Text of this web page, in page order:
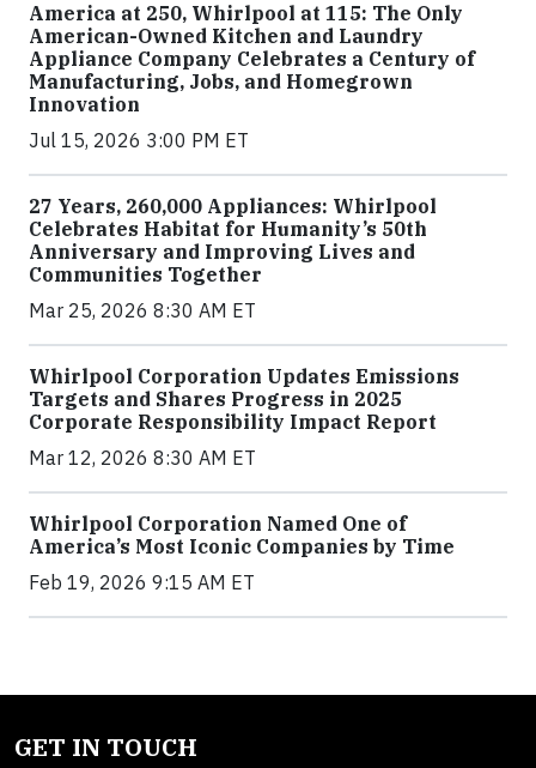
America at 250, Whirlpool at 115: The Only
American-Owned Kitchen and Laundry
Appliance Company Celebrates a Century of
Manufacturing, Jobs, and Homegrown
Innovation
Jul 15, 2026 3:00 PM ET
27 Years, 260,000 Appliances: Whirlpool
Celebrates Habitat for Humanity’s 50th
Anniversary and Improving Lives and
Communities Together
Mar 25, 2026 8:30 AM ET
Whirlpool Corporation Updates Emissions
Targets and Shares Progress in 2025
Corporate Responsibility Impact Report
Mar 12, 2026 8:30 AM ET
Whirlpool Corporation Named One of
America’s Most Iconic Companies by Time
Feb 19, 2026 9:15 AM ET
GET IN TOUCH